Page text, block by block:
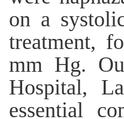
on a
treatment,
mm Hg.
Hospital,
essential